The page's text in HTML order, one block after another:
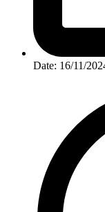
Date: 16/11/